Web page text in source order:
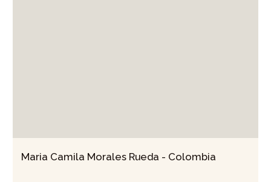
Maria Camila Morales Rueda - Colombia